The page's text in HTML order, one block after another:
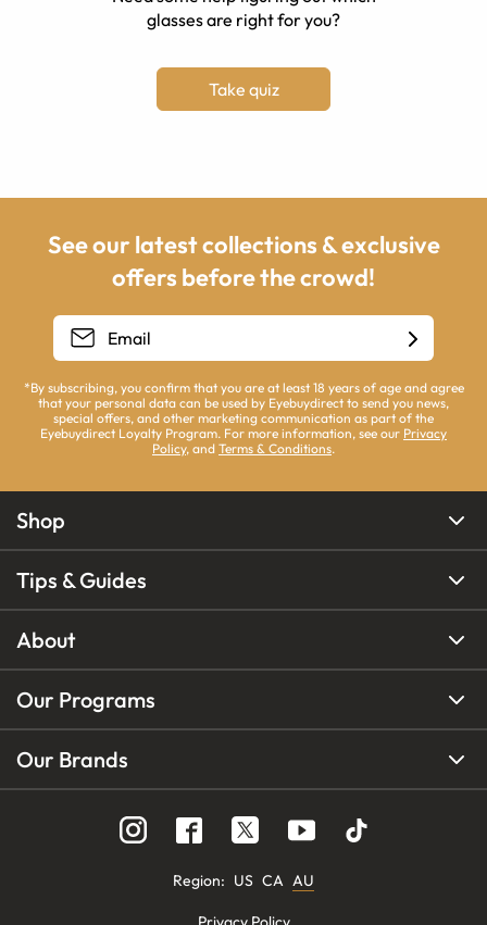
glasses are right for you?
Take quiz
See our latest collections & exclusive
offers before the crowd!
*By subscribing, you confirm that you are at least 18 years of age and agree
that your personal data can be used by Eyebuydirect to send you news,
special offers, and other marketing communication as part of the
Eyebuydirect Loyalty Program. For more information, see our Privacy
Policy, and Terms & Conditions.
Shop
Tips & Guides
About
Our Programs
Our Brands
Region: US CA AU